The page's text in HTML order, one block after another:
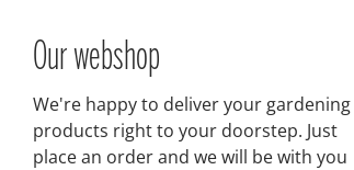
Our webshop
We're happy to deliver your gardening
products right to your doorstep. Just
place an order and we will be with you